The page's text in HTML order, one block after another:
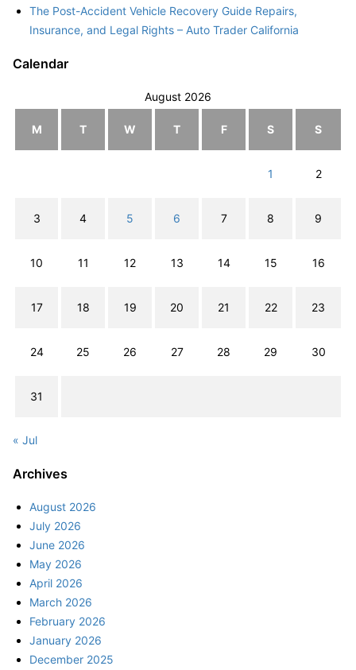
The Post-Accident Vehicle Recovery Guide Repairs,
Insurance, and Legal Rights – Auto Trader California
Calendar
August 2026
M T W T F S S
1 2
3 4 5 6 7 8 9
10 11 12 13 14 15 16
17 18 19 20 21 22 23
24 25 26 27 28 29 30
31
« Jul
Archives
August 2026
July 2026
June 2026
May 2026
April 2026
March 2026
February 2026
January 2026
December 2025